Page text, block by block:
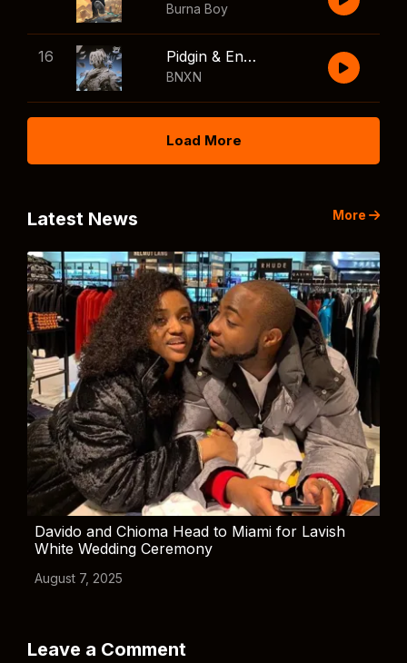
Burna Boy
16 Pidgin & English
BNXN
Load More
Latest News More
Davido and Chioma Head to Miami for Lavish
White Wedding Ceremony
August 7, 2025
Leave a Comment